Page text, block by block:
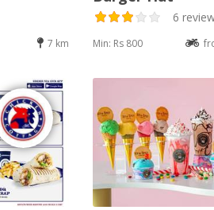
7 km
6
Min: Rs 800